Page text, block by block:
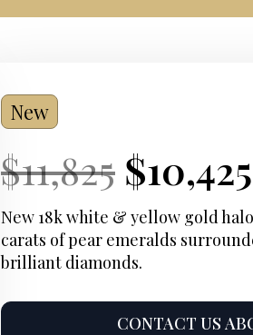
New
Current
Price:
$11,825 Original
price
was:
$11,825.
Current
Price:
$10,425
New 18k white & yellow gold
carats of pear emeralds
brilliant diamonds.
CONTACT US